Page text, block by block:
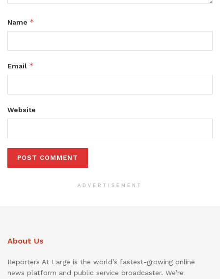
Name *
Email *
Website
ADVERTISEMENT
About Us
Reporters At Large is the world’s fastest-growing online
news platform and public service broadcaster. We’re